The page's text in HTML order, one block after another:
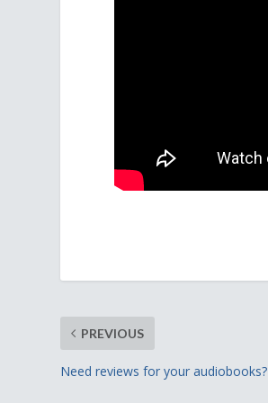
PREVIOUS
Need reviews for your audiobooks?